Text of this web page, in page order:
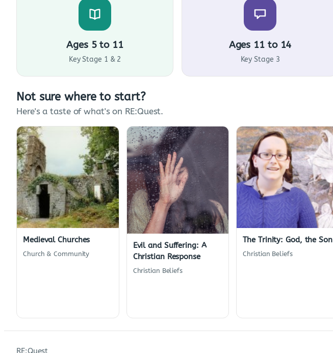
Ages 5 to 11
Key Stage 1 & 2
Ages 11 to 14
Key Stage 3
Not sure where to start?
Here's a taste of what's on RE:Quest.
Medieval Churches
Church & Community
Evil and Suffering: A
Christian Response
Christian Beliefs
The Trinity: God, the Son
Christian Beliefs
RE:Quest